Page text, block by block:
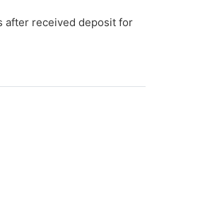
after received deposit for